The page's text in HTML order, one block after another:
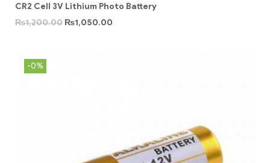
CR2 Cell 3V Lithium Photo Battery
₨1,200.00 ₨1,050.00
-0%